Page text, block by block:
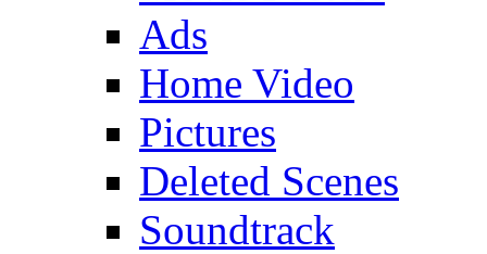
Ads
Home Video
Pictures
Deleted Scenes
Soundtrack